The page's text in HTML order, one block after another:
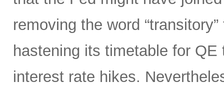
removing the word
hastening its timetable for QE
interest rate hikes.